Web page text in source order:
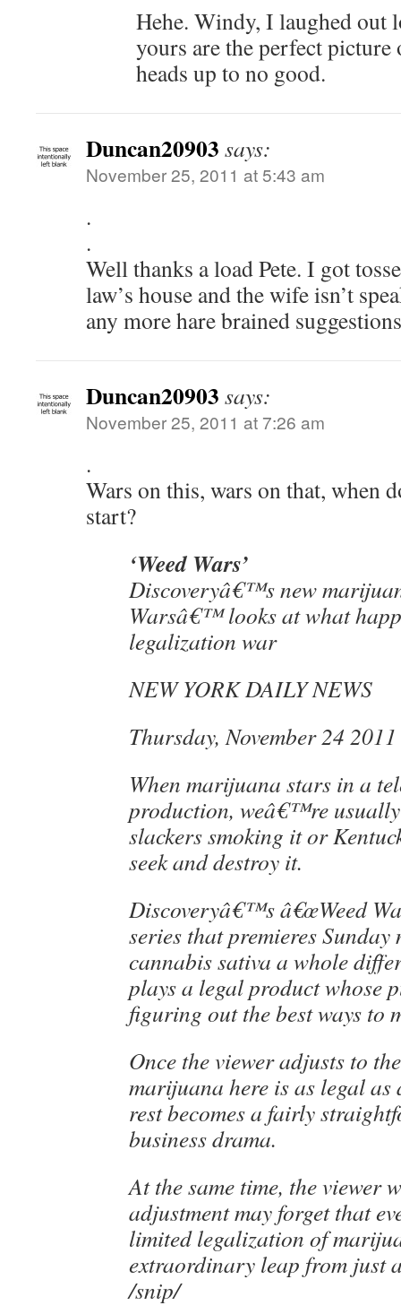
Hehe. Windy, I laughed out
yours are the perfect picture
heads up to no good.
Duncan20903 says:
November 25, 2011 at 5:43 am
.
.
Well thanks a load Pete. I got
law’s house and the wife isn’t
any more hare brained
Duncan20903 says:
November 25, 2011 at 7:26 am
.
Wars on this, wars on that, when
start?
‘Weed Wars’
Discoveryâ€™s new
Warsâ€™ looks at what
legalization war
NEW YORK DAILY NEWS
Thursday, November 24 2011
When marijuana stars in a
production, weâ€™re
slackers smoking it or
seek and destroy it.
Discoveryâ€™s â€œWeed
series that premieres
cannabis sativa a whole
plays a legal product whose
figuring out the best ways to
Once the viewer adjusts to
marijuana here is as legal as
rest becomes a fairly
business drama.
At the same time, the viewer
adjustment may forget that
limited legalization of
extraordinary leap from just
/snip/